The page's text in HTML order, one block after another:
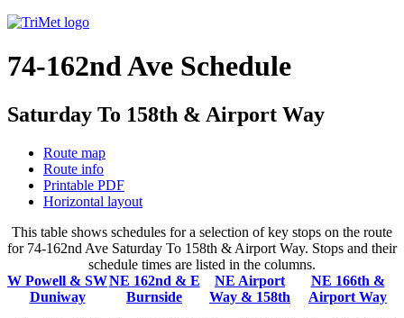
74-162nd Ave Schedule
Saturday To 158th & Airport Way
Route map
Route info
Printable PDF
Horizontal layout
This table shows schedules for a selection of key stops on the route
for 74-162nd Ave Saturday To 158th & Airport Way. Stops and their
schedule times are listed in the columns.
W Powell & SW
Duniway
NE 162nd & E
Burnside
NE Airport
Way & 158th
NE 166th &
Airport Way